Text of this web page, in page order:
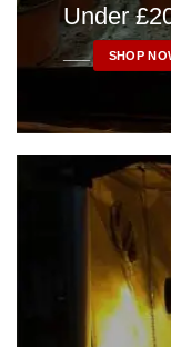
Under
____ SHOP